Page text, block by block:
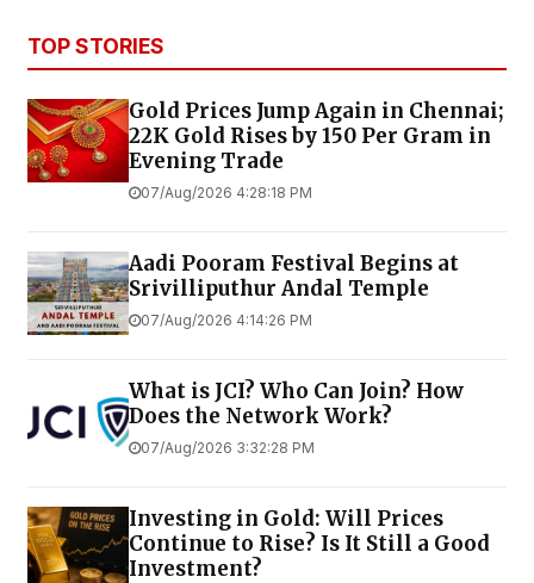
TOP STORIES
Gold Prices Jump Again in Chennai;
22K Gold Rises by ₹150 Per Gram in
Evening Trade
07/Aug/2026 4:28:18 PM
Aadi Pooram Festival Begins at
Srivilliputhur Andal Temple
07/Aug/2026 4:14:26 PM
What is JCI? Who Can Join? How
Does the Network Work?
07/Aug/2026 3:32:28 PM
Investing in Gold: Will Prices
Continue to Rise? Is It Still a Good
Investment?